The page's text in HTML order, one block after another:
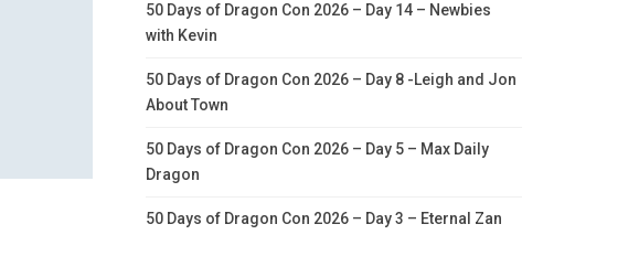
50 Days of Dragon Con 2026 – Day 14 – Newbies
with Kevin
50 Days of Dragon Con 2026 – Day 8 -Leigh and Jon
About Town
50 Days of Dragon Con 2026 – Day 5 – Max Daily
Dragon
50 Days of Dragon Con 2026 – Day 3 – Eternal Zan